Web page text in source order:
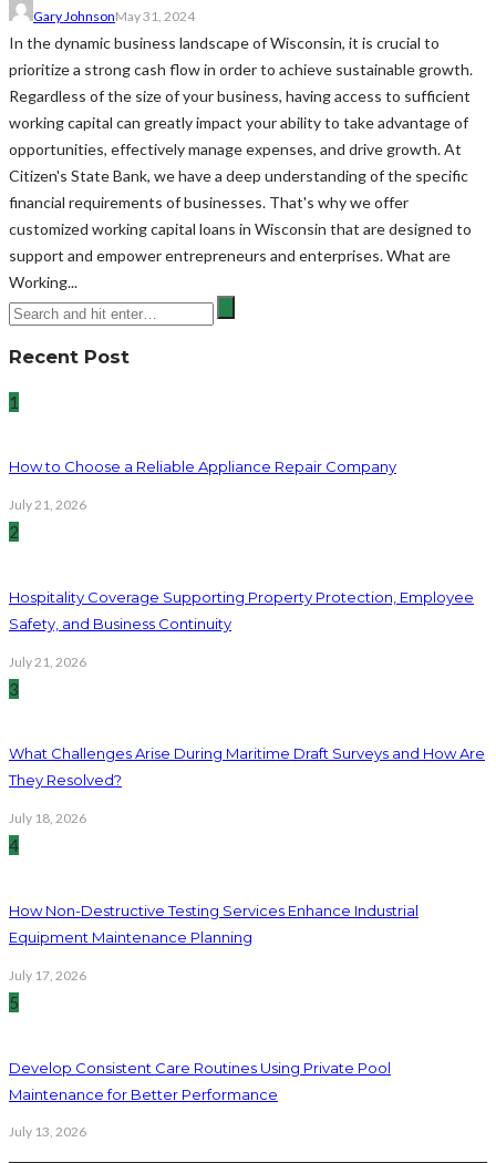
Gary JohnsonMay 31, 2024
In the dynamic business landscape of Wisconsin, it is crucial to
prioritize a strong cash flow in order to achieve sustainable growth.
Regardless of the size of your business, having access to sufficient
working capital can greatly impact your ability to take advantage of
opportunities, effectively manage expenses, and drive growth. At
Citizen's State Bank, we have a deep understanding of the specific
financial requirements of businesses. That's why we offer
customized working capital loans in Wisconsin that are designed to
support and empower entrepreneurs and enterprises. What are
Working...
Recent Post
1
How to Choose a Reliable Appliance Repair Company
July 21, 2026
2
Hospitality Coverage Supporting Property Protection, Employee
Safety, and Business Continuity
July 21, 2026
3
What Challenges Arise During Maritime Draft Surveys and How Are
They Resolved?
July 18, 2026
4
How Non-Destructive Testing Services Enhance Industrial
Equipment Maintenance Planning
July 17, 2026
5
Develop Consistent Care Routines Using Private Pool
Maintenance for Better Performance
July 13, 2026